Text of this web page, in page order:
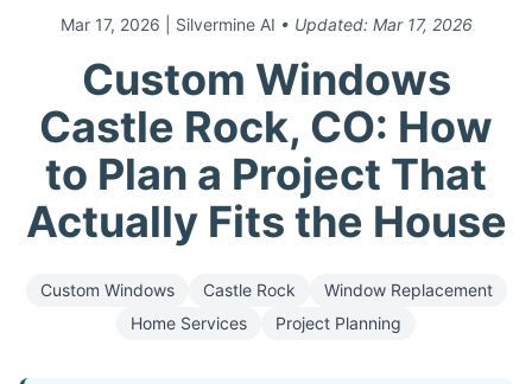
Mar 17, 2026 | Silvermine AI • Updated: Mar 17, 2026
Custom Windows
Castle Rock, CO: How
to Plan a Project That
Actually Fits the House
Custom Windows Castle Rock
Window Replacement
Home Services
Project Planning